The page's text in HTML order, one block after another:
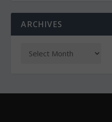
ARCHIVES